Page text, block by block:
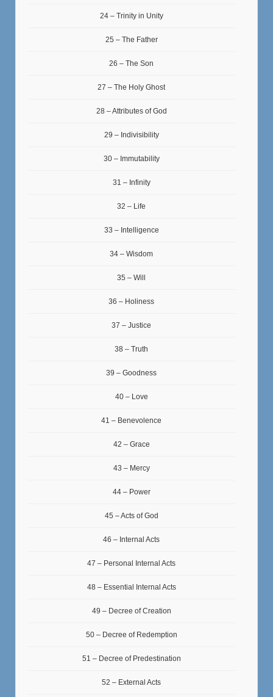
24 – Trinity in Unity
25 – The Father
26 – The Son
27 – The Holy Ghost
28 – Attributes of God
29 – Indivisibility
30 – Immutability
31 – Infinity
32 – Life
33 – Intelligence
34 – Wisdom
35 – Will
36 – Holiness
37 – Justice
38 – Truth
39 – Goodness
40 – Love
41 – Benevolence
42 – Grace
43 – Mercy
44 – Power
45 – Acts of God
46 – Internal Acts
47 – Personal Internal Acts
48 – Essential Internal Acts
49 – Decree of Creation
50 – Decree of Redemption
51 – Decree of Predestination
52 – External Acts